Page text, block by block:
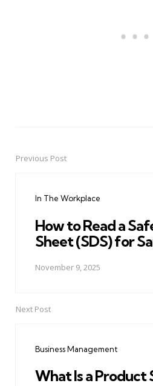
PostPrevious Post
In The Workplace
How to Read a
Sheet (SDS) for
November 9, 2025
Next Post
Business Management
What Is a Product